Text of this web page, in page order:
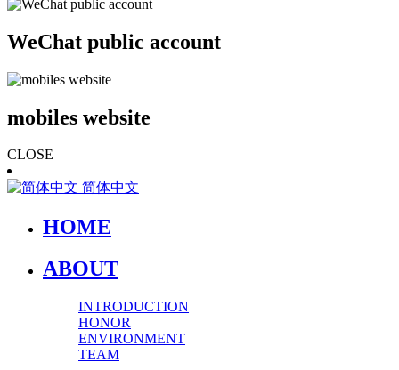
WeChat public account
mobiles website
CLOSE
简体中文
HOME
ABOUT
INTRODUCTION
HONOR
ENVIRONMENT
TEAM